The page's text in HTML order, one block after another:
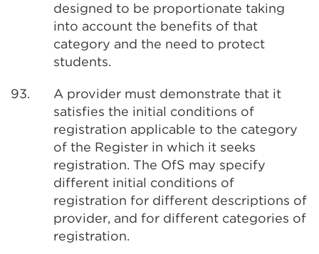
designed to be proportionate taking
into account the benefits of that
category and the need to protect
students.
93.
A provider must demonstrate that it
satisfies the initial conditions of
registration applicable to the category
of the Register in which it seeks
registration. The OfS may specify
different initial conditions of
registration for different descriptions of
provider, and for different categories of
registration.